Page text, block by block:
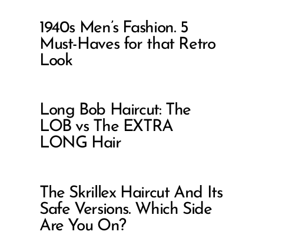
1940s Men’s Fashion. 5
Must-Haves for that Retro
Look
Long Bob Haircut: The
LOB vs The EXTRA
LONG Hair
The Skrillex Haircut And Its
Safe Versions. Which Side
Are You On?